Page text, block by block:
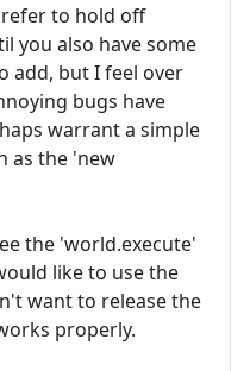
to hold off
you also have some
add, but I feel over
bugs have
warrant a simple
as the 'new
the 'world.execute'
like to use the
want to release the
properly.